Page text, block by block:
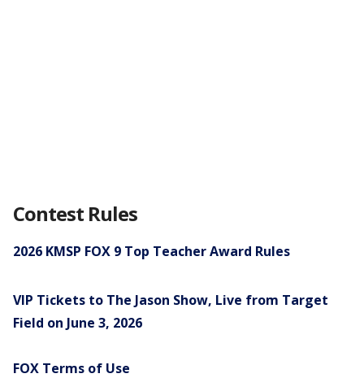
Contest Rules
2026 KMSP FOX 9 Top Teacher Award Rules
VIP Tickets to The Jason Show, Live from Target
Field on June 3, 2026
FOX Terms of Use